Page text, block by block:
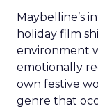
Maybelline’s
holiday film
environment
emotionally
own festive
genre that